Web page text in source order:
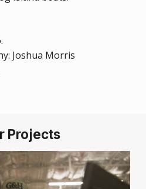
Joshua Morris
Projects